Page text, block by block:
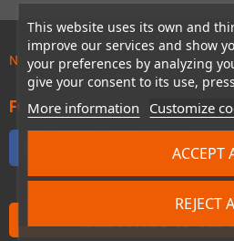
This website uses its own and
improve our services and show
your preferences by analyzing
give your consent to its use,
More information Customize
REJECT
ACCEPT
News about preordered products!
FOLLOW US
Subscribe to our